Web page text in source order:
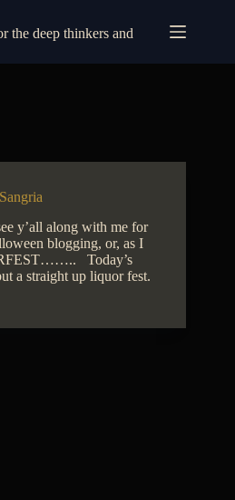
the deep thinkers and
y’all along with me for
blogging, or, as I
Today’s
a straight up liquor fest.